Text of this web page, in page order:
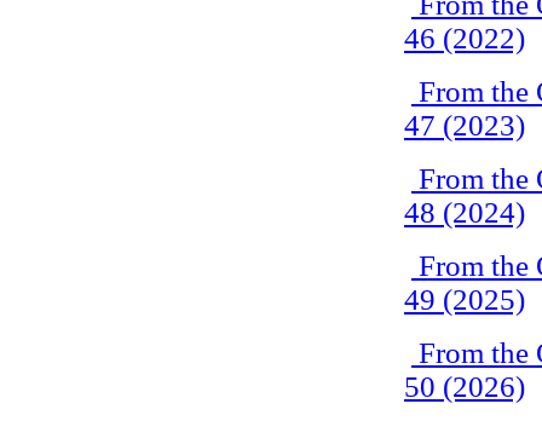
46 (2022)
From the
47 (2023)
From the
48 (2024)
From the
49 (2025)
From the
50 (2026)